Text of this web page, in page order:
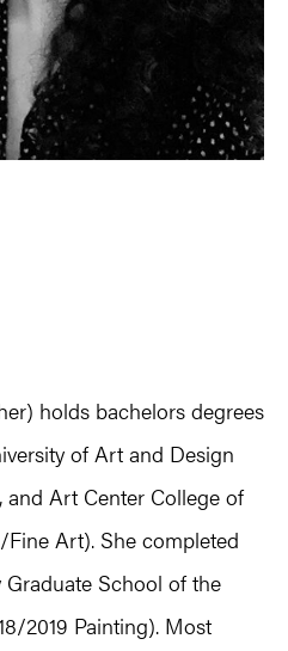
holds bachelors degrees
of Art and Design
Art Center College of
Art). She completed
School of the
2019 Painting). Most